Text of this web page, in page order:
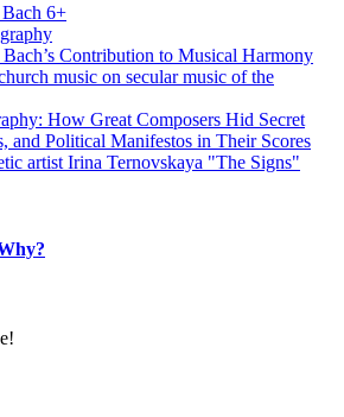
6+
Bach’s Contribution to Musical Harmony
music on secular music of the
How Great Composers Hid Secret
and Political Manifestos in Their Scores
artist Irina Ternovskaya "The Signs"